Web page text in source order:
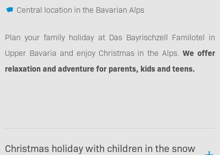
Central location in the Bavarian Alps
Plan your family holiday at Das Bayrischzell Familotel in
Upper Bavaria and enjoy Christmas in the Alps.We offer
relaxation and adventure for parents, kids and teens.
Christmas holiday with children in the snow